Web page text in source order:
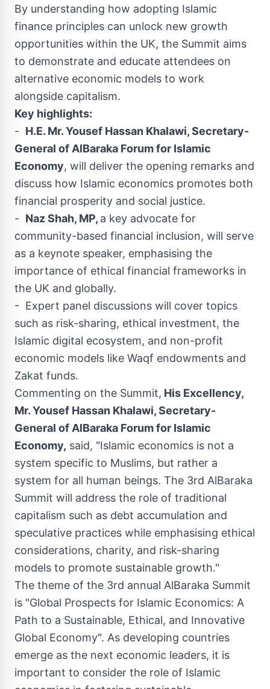
By understanding how adopting Islamic
finance principles can unlock new growth
opportunities within the UK, the Summit aims
to demonstrate and educate attendees on
alternative economic models to work
alongside capitalism.
Key highlights:
- H.E. Mr. Yousef Hassan Khalawi, Secretary-
General of AlBaraka Forum for Islamic
Economy, will deliver the opening remarks and
discuss how Islamic economics promotes both
financial prosperity and social justice.
- Naz Shah, MP, a key advocate for
community-based financial inclusion, will serve
as a keynote speaker, emphasising the
importance of ethical financial frameworks in
the UK and globally.
- Expert panel discussions will cover topics
such as risk-sharing, ethical investment, the
Islamic digital ecosystem, and non-profit
economic models like Waqf endowments and
Zakat funds.
Commenting on the Summit, His Excellency,
Mr. Yousef Hassan Khalawi, Secretary-
General of AlBaraka Forum for Islamic
Economy, said, "Islamic economics is not a
system specific to Muslims, but rather a
system for all human beings. The 3rd AlBaraka
Summit will address the role of traditional
capitalism such as debt accumulation and
speculative practices while emphasising ethical
considerations, charity, and risk-sharing
models to promote sustainable growth."
The theme of the 3rd annual AlBaraka Summit
is "Global Prospects for Islamic Economics: A
Path to a Sustainable, Ethical, and Innovative
Global Economy". As developing countries
emerge as the next economic leaders, it is
important to consider the role of Islamic